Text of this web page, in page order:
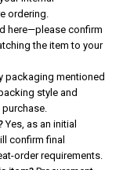
ordering.
here—please confirm
the item to your
packaging mentioned
style and
Yes, as an initial
confirm final
order requirements.